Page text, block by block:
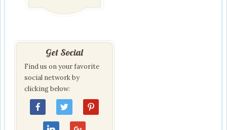
Get Social
Find us on your favorite
social network by
clicking below: